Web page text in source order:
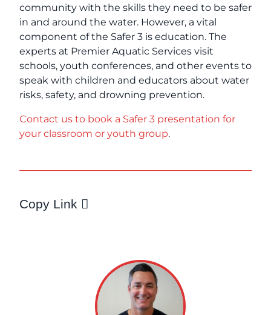
community with the skills they need to be safer
in and around the water. However, a vital
component of the Safer 3 is education. The
experts at Premier Aquatic Services visit
schools, youth conferences, and other events to
speak with children and educators about water
risks, safety, and drowning prevention.
Contact us to book a Safer 3 presentation for
your classroom or youth group.
Copy Link